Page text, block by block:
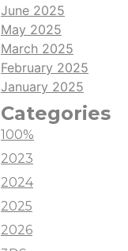
June 2025
May 2025
March 2025
February 2025
January 2025
Categories
100%
2023
2024
2025
2026